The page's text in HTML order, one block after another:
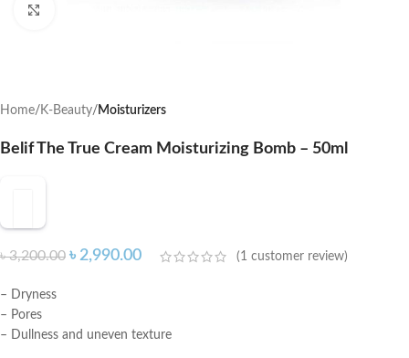
Home K-Beauty Moisturizers
Belif The True Cream Moisturizing Bomb – 50ml
৳3,200.00 ৳ 2,990.00 (1 customer review)
– Dryness
– Pores
– Dullness and uneven texture